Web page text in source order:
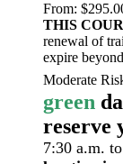
From: $
THIS
renewal of
expire
Moderate
green
reserve
7:30 a.m.